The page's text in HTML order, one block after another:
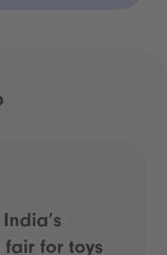
fair for toys